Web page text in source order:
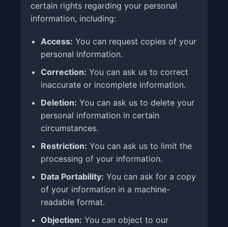
certain rights regarding your personal
information, including:
Access: You can request copies of your
personal information.
Correction: You can ask us to correct
inaccurate or incomplete information.
Deletion: You can ask us to delete your
personal information in certain
circumstances.
Restriction: You can ask us to limit the
processing of your information.
Data Portability: You can ask for a copy
of your information in a machine-
readable format.
Objection: You can object to our